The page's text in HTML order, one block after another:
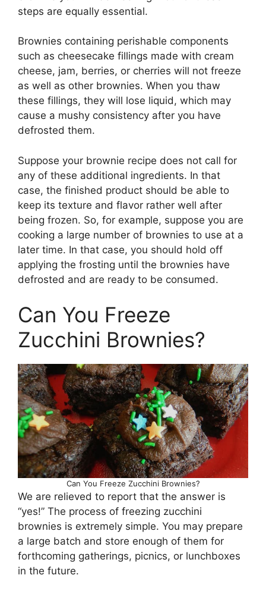
steps are equally essential.
Brownies containing perishable components
such as cheesecake fillings made with cream
cheese, jam, berries, or cherries will not freeze
as well as other brownies. When you thaw
these fillings, they will lose liquid, which may
cause a mushy consistency after you have
defrosted them.
Suppose your brownie recipe does not call for
any of these additional ingredients. In that
case, the finished product should be able to
keep its texture and flavor rather well after
being frozen. So, for example, suppose you are
cooking a large number of brownies to use at a
later time. In that case, you should hold off
applying the frosting until the brownies have
defrosted and are ready to be consumed.
Can You Freeze
Zucchini Brownies?
Can You Freeze Zucchini Brownies?
We are relieved to report that the answer is
“yes!” The process of freezing zucchini
brownies is extremely simple. You may prepare
a large batch and store enough of them for
forthcoming gatherings, picnics, or lunchboxes
in the future.